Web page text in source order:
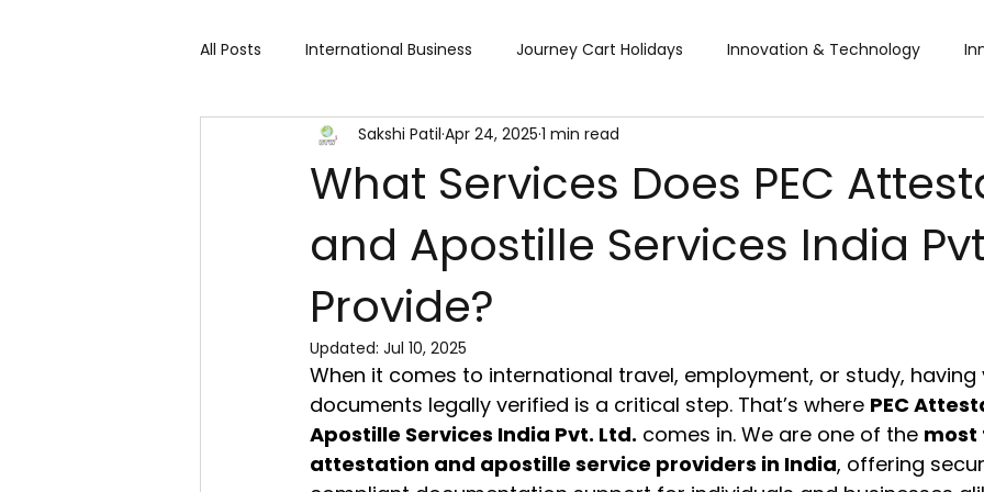
All Posts International Business Journey Cart Holidays Innovation & Technology
Cart 91 Shopping & Services Global Trade Shows
Travind Institute of Travel BTW Financial Services & IMF Global Business Travel
Trade Show Technology Exhibition
Fashion expo Textile Expo Business & Consumer (B2C) Expo Food and
What Services Does PEC
and Apostille Services India
Provide?
Sakshi Patil Apr 24, 2025 1 min read
Updated: Jul 10, 2025
When it comes to international travel, employment, or study,
documents legally verified is a critical step. That’s where PEC
Apostille Services India Pvt. Ltd. comes in. We are one of the
attestation and apostille service providers in India, offering